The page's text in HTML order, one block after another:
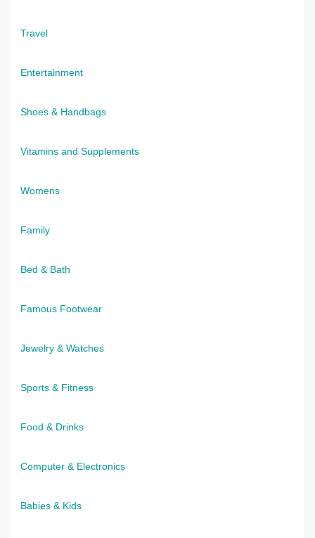
Travel
Entertainment
Shoes & Handbags
Vitamins and Supplements
Womens
Family
Bed & Bath
Famous Footwear
Jewelry & Watches
Sports & Fitness
Food & Drinks
Computer & Electronics
Babies & Kids